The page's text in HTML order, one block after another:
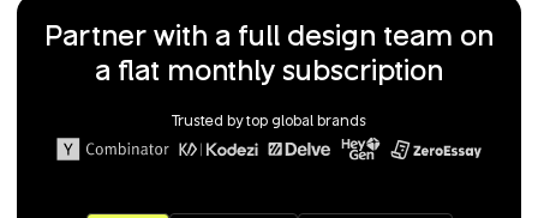
Partner with a full design team on
a flat monthly subscription
Trusted by top global brands